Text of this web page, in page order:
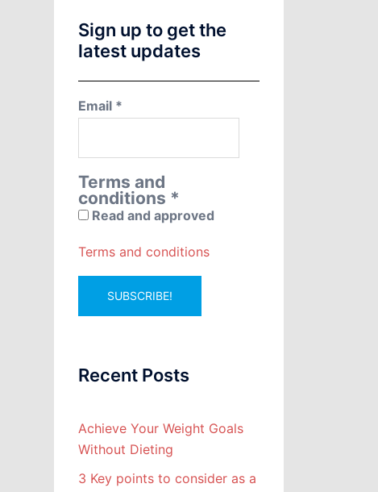
Sign up to get the
latest updates
Email *
Terms and
conditions *
Read and approved
Terms and conditions
Recent Posts
Achieve Your Weight Goals
Without Dieting
3 Key points to consider as a